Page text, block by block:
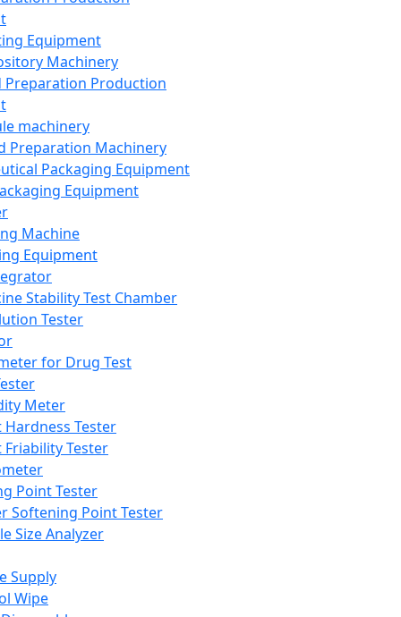
Equipment
Machinery
Preparation Production
machinery
Preparation Machinery
Packaging Equipment
Equipment
Machine
Equipment
Stability Test Chamber
Tester
for Drug Test
Meter
Hardness Tester
Friability Tester
Point Tester
Softening Point Tester
Size Analyzer
Supply
Wipe